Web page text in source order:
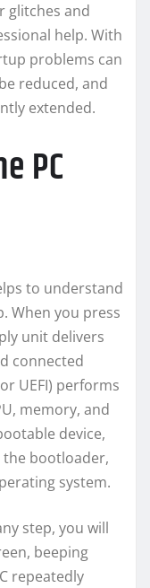
glitches and
help. With
problems can
reduced, and
extended.
PC
to understand
When you press
unit delivers
connected
UEFI) performs
memory, and
device,
the bootloader,
system.
step, you will
beeping
repeatedly